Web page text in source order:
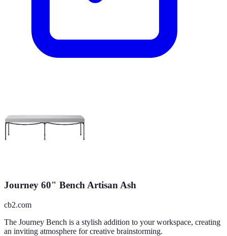
Journey 60" Bench Artisan Ash
cb2.com
The Journey Bench is a stylish addition to your workspace, creating
an inviting atmosphere for creative brainstorming.